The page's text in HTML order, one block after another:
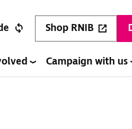
Shop RNIB
Campaign with us